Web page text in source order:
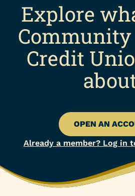
Explore
Community
Credit
OPEN AN
Already a member? Log in